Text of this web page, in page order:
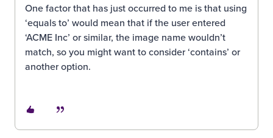
One factor that has just occurred to me is that using
‘equals to’ would mean that if the user entered
‘ACME Inc’ or similar, the image name wouldn’t
match, so you might want to consider ‘contains’ or
another option.